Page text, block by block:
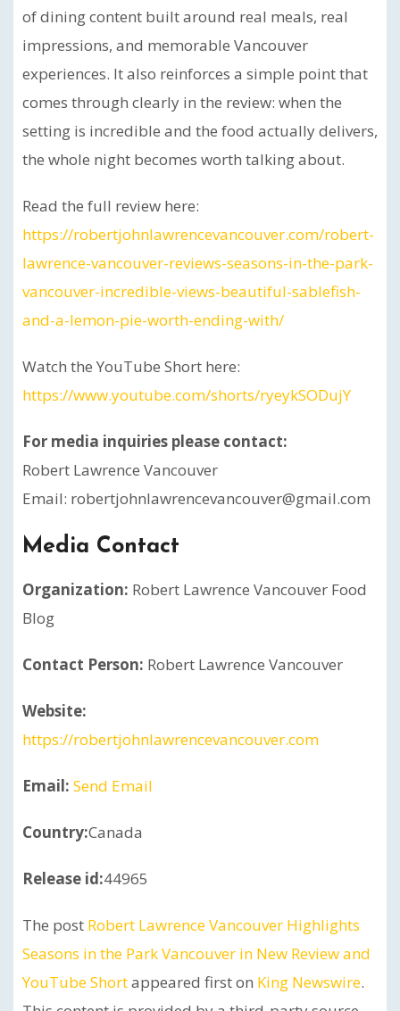
of dining content built around real meals, real
impressions, and memorable Vancouver
experiences. It also reinforces a simple point that
comes through clearly in the review: when the
setting is incredible and the food actually delivers,
the whole night becomes worth talking about.
Read the full review here:
https://robertjohnlawrencevancouver.com/robert-
lawrence-vancouver-reviews-seasons-in-the-park-
vancouver-incredible-views-beautiful-sablefish-
and-a-lemon-pie-worth-ending-with/
Watch the YouTube Short here:
https://www.youtube.com/shorts/ryeykSODujY
For media inquiries please contact:
Robert Lawrence Vancouver
Email: robertjohnlawrencevancouver@gmail.com
Media Contact
Organization: Robert Lawrence Vancouver Food
Blog
Contact Person: Robert Lawrence Vancouver
Website:
https://robertjohnlawrencevancouver.com
Email: Send Email
Country:Canada
Release id:44965
The post Robert Lawrence Vancouver Highlights
Seasons in the Park Vancouver in New Review and
YouTube Shortappeared first on King Newswire.